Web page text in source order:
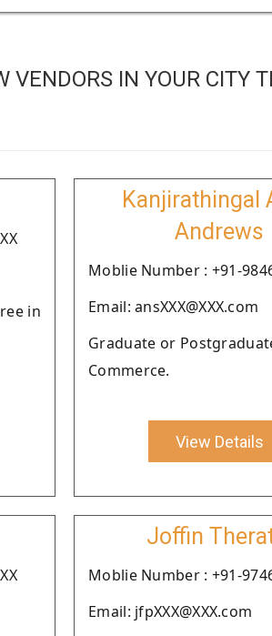
VENDORS IN YOUR CITY
in
Kanjirathingal
Andrews
Moblie Number : +91-
Email: ansXXX@XXX.com
Graduate or
Commerce.
View Details
Joffin
Moblie Number : +91-
Email: jfpXXX@XXX.com